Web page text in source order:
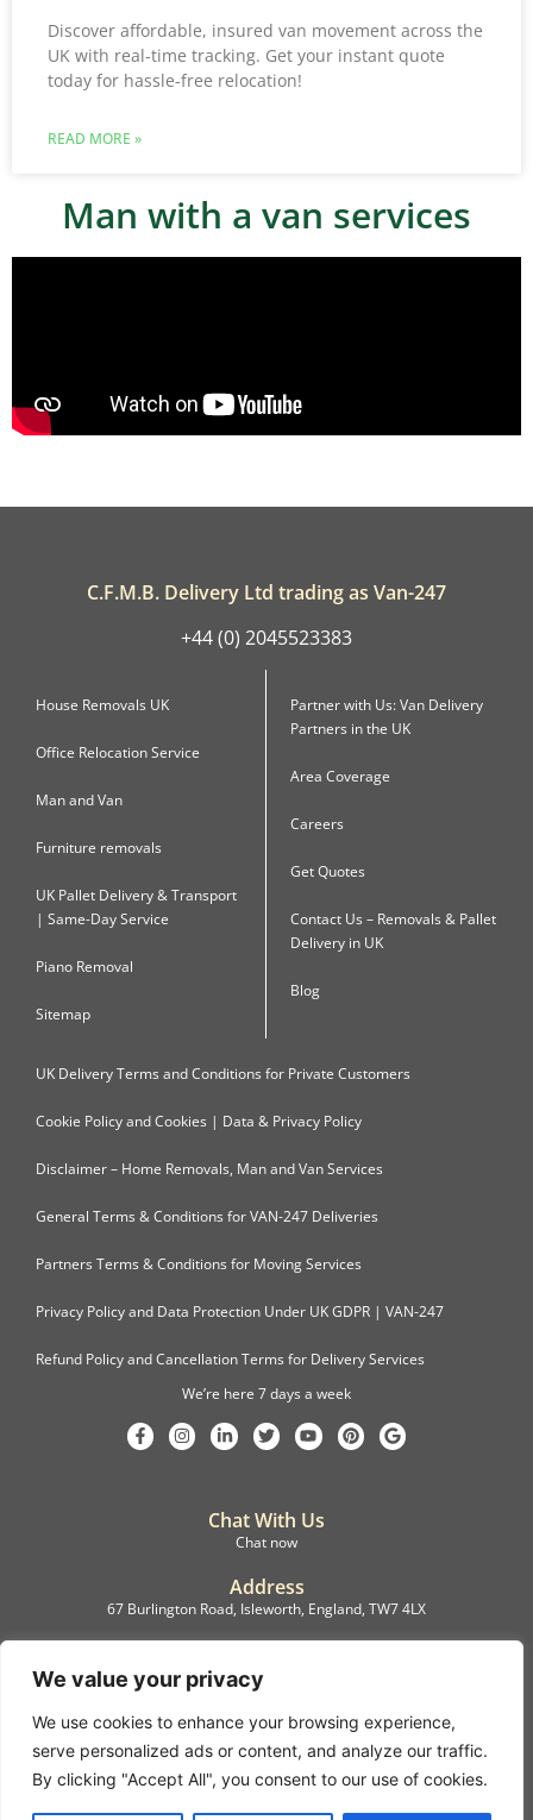
We value your privacy
We use cookies to enhance your browsing experience,
serve personalized ads or content, and analyze our traffic.
By clicking "Accept All", you consent to our use of cookies.
Discover affordable, insured van movement across the
UK with real-time tracking. Get your instant quote
today for hassle-free relocation!
READ MORE »
Man with a van services
C.F.M.B. Delivery Ltd trading as Van-247
+44 (0) 2045523383
House Removals UK
Office Relocation Service
Man and Van
Furniture removals
UK Pallet Delivery & Transport
| Same-Day Service
Piano Removal
Sitemap
Partner with Us: Van Delivery
Partners in the UK
Area Coverage
Careers
Get Quotes
Contact Us – Removals & Pallet
Delivery in UK
Blog
UK Delivery Terms and Conditions for Private Customers
Cookie Policy and Cookies | Data & Privacy Policy
Disclaimer – Home Removals, Man and Van Services
General Terms & Conditions for VAN-247 Deliveries
Partners Terms & Conditions for Moving Services
Privacy Policy and Data Protection Under UK GDPR | VAN-247
Refund Policy and Cancellation Terms for Delivery Services
We’re here 7 days a week
Chat With Us
Chat now
Address
67 Burlington Road, Isleworth, England, TW7 4LX
Registration
C.F.M.B. Delivery Ltd. Limited by Guarantee, 12876087
©2022, C.F.M.B. Delivery (Ltd)
Privacy Policy | Terms & Conditions
Copyright © 2007 – 2022 C.F.M.B. Delivery Ltd. All rights reserved